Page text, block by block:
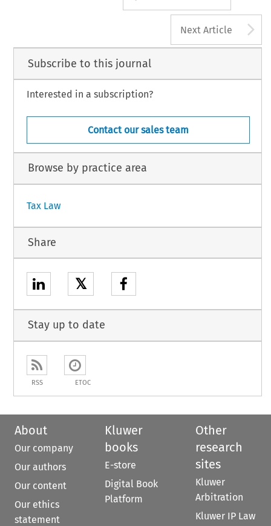
Next Article
Subscribe to this journal
Interested in a subscription?
Contact our sales team
Browse by practice area
Tax Law
Share
𝕏
Stay up to date
RSS ETOC
About
Our company
Our authors
Our content
Our ethics
statement
Kluwer
books
E-store
Digital Book
Platform
Other
research
sites
Kluwer
Arbitration
Kluwer IP Law